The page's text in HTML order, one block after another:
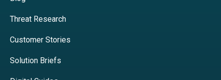
Threat Research
Customer Stories
Solution Briefs